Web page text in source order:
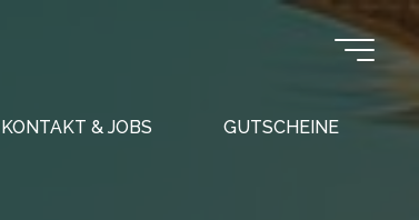
KONTAKT & JOBS GUTSCHEINE